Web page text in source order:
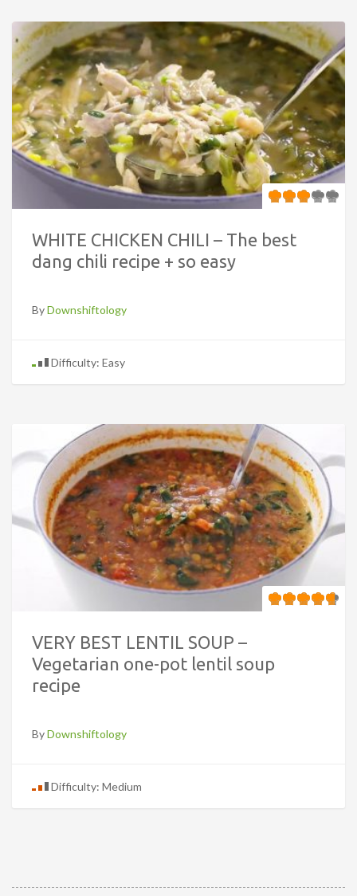
WHITE CHICKEN CHILI – The best
dang chili recipe + so easy
ByDownshiftology
Difficulty: Easy
VERY BEST LENTIL SOUP –
Vegetarian one-pot lentil soup
recipe
ByDownshiftology
Difficulty: Medium